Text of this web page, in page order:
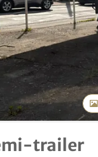
trailer